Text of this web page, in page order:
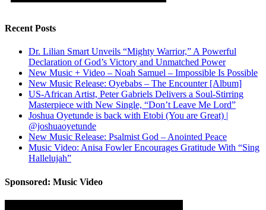
Recent Posts
Dr. Lilian Smart Unveils “Mighty Warrior,” A Powerful
Declaration of God’s Victory and Unmatched Power
New Music + Video – Noah Samuel – Impossible Is Possible
New Music Release: Oyebabs – The Encounter [Album]
US-African Artist, Peter Gabriels Delivers a Soul-Stirring
Masterpiece with New Single, “Don’t Leave Me Lord”
Joshua Oyetunde is back with Etobi (You are Great) |
@joshuaoyetunde
New Music Release: Psalmist God – Anointed Peace
Music Video: Anisa Fowler Encourages Gratitude With “Sing
Hallelujah”
Sponsored: Music Video